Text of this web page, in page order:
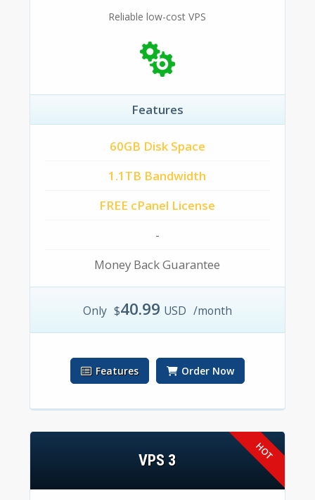
Reliable low-cost VPS
Features
60GB Disk Space
1.1TB Bandwidth
FREE cPanel License
-
Money Back Guarantee
Only $40.99 USD /month
Features Order Now
VPS 3